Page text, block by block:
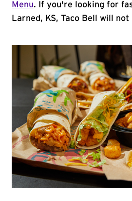
Menu. If you're looking for
Larned, KS, Taco Bell will